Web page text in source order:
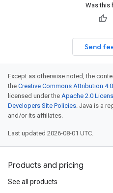
Was this
Send
Except as otherwise noted, the
the Creative Commons Attribution
licensed under the Apache 2.0
Developers Site Policies. Java is a
and/or its affiliates.
Last updated 2026-08-01 UTC.
Products and pricing
See all products